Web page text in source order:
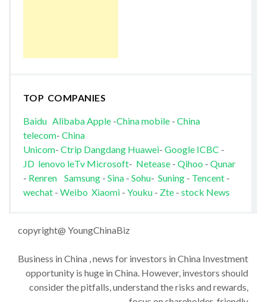
TOP COMPANIES
Baidu AlibabaApple-China mobile- China
telecom- China
Unicom- Ctrip Dangdang Huawei- Google ICBC -
JD lenovo leTv Microsoft- Netease- Qihoo - Qunar
- Renren Samsung- Sina- Sohu- Suning- Tencent-
wechat - Weibo Xiaomi- Youku - Zte- stock News
copyright@ YoungChinaBiz
Business in China , news for investors in China Investment
opportunity is huge in China. However, investors should
consider the pitfalls, understand the risks and rewards,